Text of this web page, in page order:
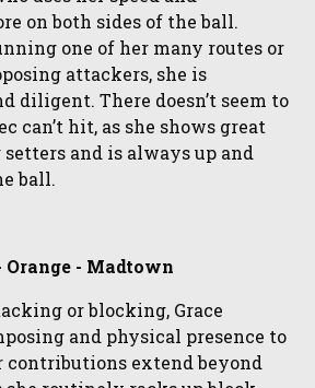
on both sides of the ball.
one of her many routes or
attackers, she is
diligent. There doesn’t seem to
can’t hit, as she shows great
and is always up and
ball.
Orange - Madtown
or blocking, Grace
and physical presence to
contributions extend beyond